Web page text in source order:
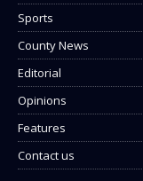
Sports
County News
Editorial
Opinions
Features
Contact us